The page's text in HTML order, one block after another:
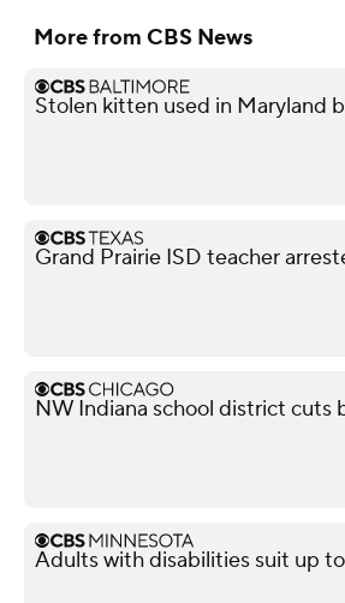
More from CBS News
Stolen kitten used in Maryland
Grand Prairie ISD teacher
NW Indiana school district cuts
Adults with disabilities suit up